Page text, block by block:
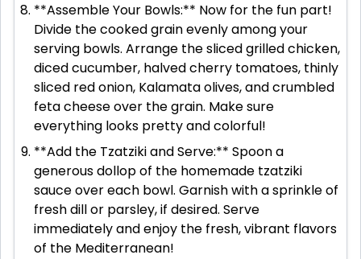
**Assemble Your Bowls:** Now for the fun part!
Divide the cooked grain evenly among your
serving bowls. Arrange the sliced grilled chicken,
diced cucumber, halved cherry tomatoes, thinly
sliced red onion, Kalamata olives, and crumbled
feta cheese over the grain. Make sure
everything looks pretty and colorful!
**Add the Tzatziki and Serve:** Spoon a
generous dollop of the homemade tzatziki
sauce over each bowl. Garnish with a sprinkle of
fresh dill or parsley, if desired. Serve
immediately and enjoy the fresh, vibrant flavors
of the Mediterranean!